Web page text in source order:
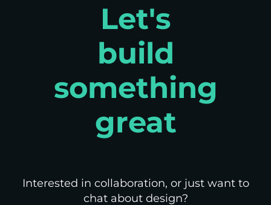
Let's
build
something
great
Interested in collaboration, or just want to
chat about design?